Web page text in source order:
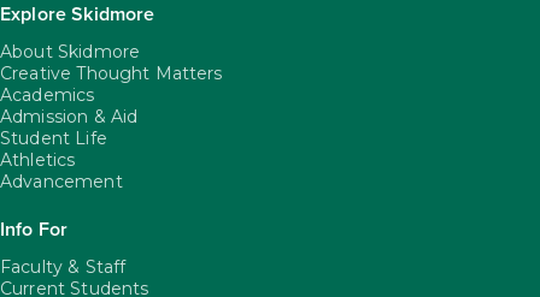
Explore Skidmore
About Skidmore
Creative Thought Matters
Academics
Admission & Aid
Student Life
Athletics
Advancement
Info For
Faculty & Staff
Current Students